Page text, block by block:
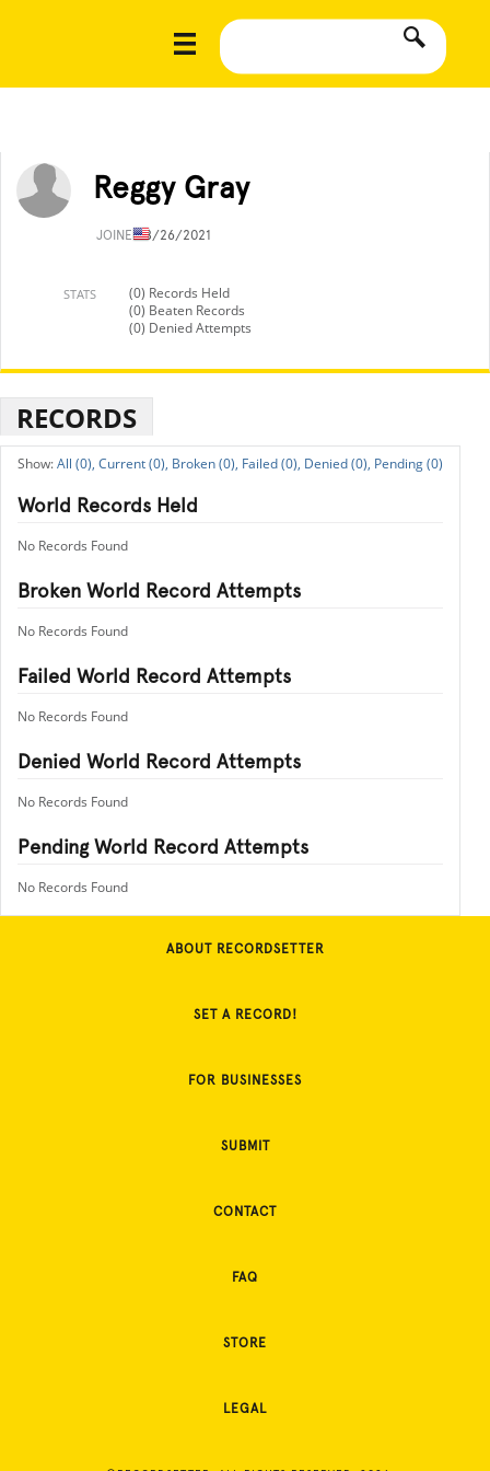
Reggy Gray
JOINED8/26/2021
STATS
(0) Records Held
(0) Beaten Records
(0) Denied Attempts
RECORDS
All (0), Current (0), Broken (0), Failed (0), Denied (0), Pending (0)
World Records Held
No Records Found
Broken World Record Attempts
No Records Found
Failed World Record Attempts
No Records Found
Denied World Record Attempts
No Records Found
Pending World Record Attempts
No Records Found
ABOUT RECORDSETTER
SET A RECORD!
FOR BUSINESSES
SUBMIT
CONTACT
FAQ
STORE
LEGAL